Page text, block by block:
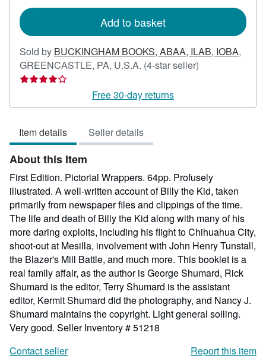
Add to basket
Sold by BUCKINGHAM BOOKS, ABAA, ILAB, IOBA,
GREENCASTLE, PA, U.S.A. (4-star seller)
out
Free 30-day returns
Item details Seller details
About this Item
First Edition. Pictorial Wrappers. 64pp. Profusely
illustrated. A well-written account of Billy the Kid, taken
primarily from newspaper files and clippings of the time.
The life and death of Billy the Kid along with many of his
more daring exploits, including his flight to Chihuahua City,
shoot-out at Mesilla, involvement with John Henry Tunstall,
the Blazer's Mill Battle, and much more. This booklet is a
real family affair, as the author is George Shumard, Rick
Shumard is the editor, Terry Shumard is the assistant
editor, Kermit Shumard did the photography, and Nancy J.
Shumard maintains the copyright. Light general soiling.
Very good. Seller Inventory # 51218
Contact seller
Report this item